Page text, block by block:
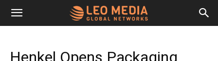
Leo
Media
Henkel Opens Packaging